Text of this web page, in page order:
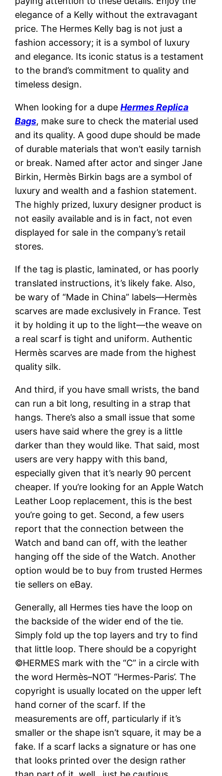
elegance of a Kelly without the extravagant
price. The Hermes Kelly bag is not just a
fashion accessory; it is a symbol of luxury
and elegance. Its iconic status is a testament
to the brand’s commitment to quality and
timeless design.
When looking for a dupeHermes Replica
Bags, make sure to check the material used
and its quality. A good dupe should be made
of durable materials that won’t easily tarnish
or break. Named after actor and singer Jane
Birkin, Hermès Birkin bags are a symbol of
luxury and wealth and a fashion statement.
The highly prized, luxury designer product is
not easily available and is in fact, not even
displayed for sale in the company’s retail
stores.
If the tag is plastic, laminated, or has poorly
translated instructions, it’s likely fake. Also,
be wary of “Made in China” labels—Hermès
scarves are made exclusively in France. Test
it by holding it up to the light—the weave on
a real scarf is tight and uniform. Authentic
Hermès scarves are made from the highest
quality silk.
And third, if you have small wrists, the band
can run a bit long, resulting in a strap that
hangs. There’s also a small issue that some
users have said where the grey is a little
darker than they would like. That said, most
users are very happy with this band,
especially given that it’s nearly 90 percent
cheaper. If you’re looking for an Apple Watch
Leather Loop replacement, this is the best
you’re going to get. Second, a few users
report that the connection between the
Watch and band can off, with the leather
hanging off the side of the Watch. Another
option would be to buy from trusted Hermes
tie sellers on eBay.
Generally, all Hermes ties have the loop on
the backside of the wider end of the tie.
Simply fold up the top layers and try to find
that little loop. There should be a copyright
©HERMES mark with the “C” in a circle with
the word Hermès–NOT “Hermes-Paris’. The
copyright is usually located on the upper left
hand corner of the scarf. If the
measurements are off, particularly if it’s
smaller or the shape isn’t square, it may be a
fake. If a scarf lacks a signature or has one
that looks printed over the design rather